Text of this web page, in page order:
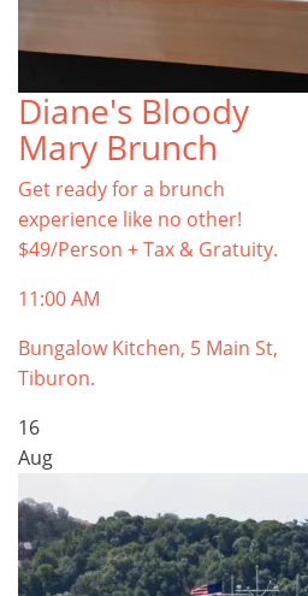
Diane's Bloody
Mary Brunch
Get ready for a brunch
experience like no other!
$49/Person + Tax & Gratuity.
11:00 AM
Bungalow Kitchen, 5 Main St,
Tiburon.
16
Aug